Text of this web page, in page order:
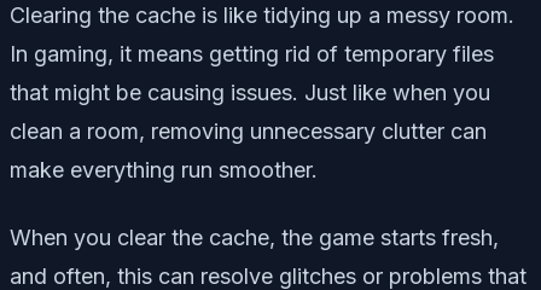
Clearing the cache is like tidying up a messy room.
In gaming, it means getting rid of temporary files
that might be causing issues. Just like when you
clean a room, removing unnecessary clutter can
make everything run smoother.
When you clear the cache, the game starts fresh,
and often, this can resolve glitches or problems that